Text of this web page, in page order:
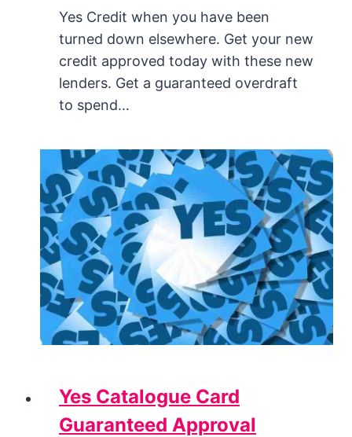
Yes Credit when you have been
turned down elsewhere. Get your new
credit approved today with these new
lenders. Get a guaranteed overdraft
to spend…
Yes Catalogue Card
Guaranteed Approval